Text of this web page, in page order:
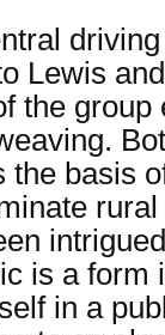
Lewis
the group
the basis
is a form
in a